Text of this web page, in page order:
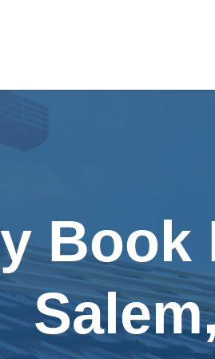
Book